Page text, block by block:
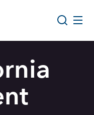
logo